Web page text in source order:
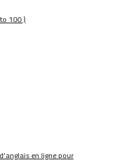
100 )
en ligne pour